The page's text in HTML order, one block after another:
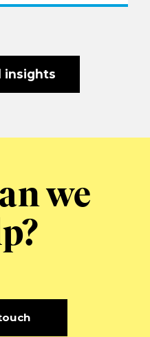
insights
we